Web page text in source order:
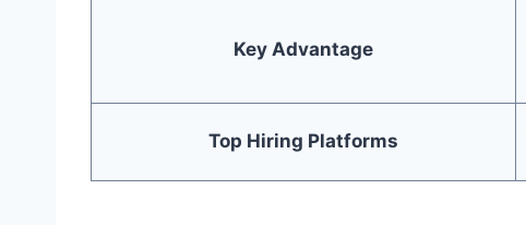
Key Advantage
Top Hiring Platforms